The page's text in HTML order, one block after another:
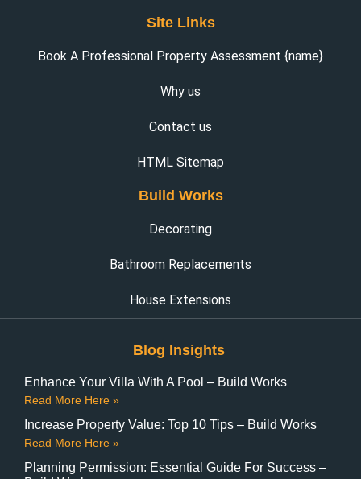
Site Links
Book A Professional Property Assessment {name}
Why us
Contact us
HTML Sitemap
Build Works
Decorating
Bathroom Replacements
House Extensions
Blog Insights
Enhance Your Villa With A Pool – Build Works
Read More Here »
Increase Property Value: Top 10 Tips – Build Works
Read More Here »
Planning Permission: Essential Guide For Success –